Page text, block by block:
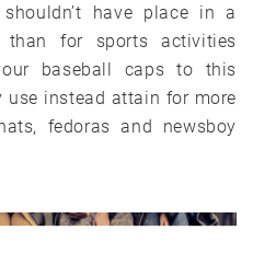
have place in a
than for sports activities
baseball caps to this
use instead attain for more
fedoras and newsboy